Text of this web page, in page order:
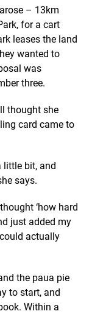
– 13km
for a cart
leases the land
wanted to
was
three.
thought she
card came to
little bit, and
says.
‘how hard
just added my
actually
the paua pie
to start, and
Within a